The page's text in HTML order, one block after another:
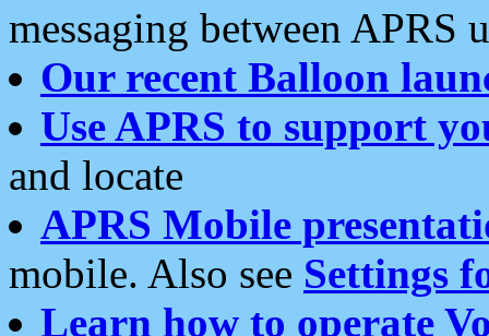
messaging between APRS
Our recent Balloon
Use APRS to support
and locate
APRS Mobile
mobile. Also see Settings
Learn how to operate